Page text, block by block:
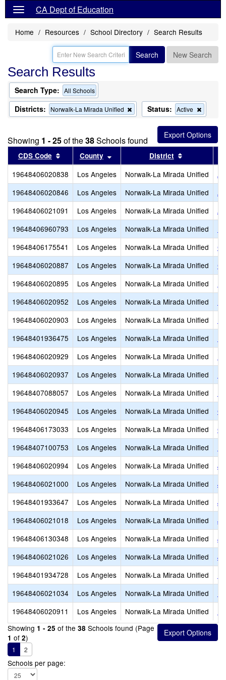
CA Dept of Education
Home Resources School Directory Search Results
Search New Search
Search Results
Search Type: All Schools
Districts: Norwalk-La Mirada Unified
Remove
this
the
search
Status: Active
this
criterion
from
the
Showing 1 - 25of the38Schools found
CDS Code Sort results by this header
County Sort results by this header
District
19648406020838 Los Angeles Norwalk-La Mirada Unified
19648406020846
Los Angeles Norwalk-La Mirada Unified
19648406021091
Los Angeles Norwalk-La Mirada Unified
19648406960793
Los Angeles Norwalk-La Mirada Unified
19648406175541
Los Angeles Norwalk-La Mirada Unified
19648406020887
Los Angeles Norwalk-La Mirada Unified
19648406020895
Los Angeles Norwalk-La Mirada Unified
19648406020952
Los Angeles Norwalk-La Mirada Unified
19648406020903
Los Angeles Norwalk-La Mirada Unified
19648401936475
Los Angeles Norwalk-La Mirada Unified
19648406020929
Los Angeles Norwalk-La Mirada Unified
19648406020937
Los Angeles Norwalk-La Mirada Unified
19648407088057
Los Angeles Norwalk-La Mirada Unified
19648406020945
Los Angeles Norwalk-La Mirada Unified
19648406173033
Los Angeles Norwalk-La Mirada Unified
19648407100753
Los Angeles Norwalk-La Mirada Unified
19648406020994
Los Angeles Norwalk-La Mirada Unified
19648406021000
Los Angeles Norwalk-La Mirada Unified
19648401933647
Los Angeles Norwalk-La Mirada Unified
19648406021018
Los Angeles Norwalk-La Mirada Unified
19648406130348
Los Angeles Norwalk-La Mirada Unified
19648406021026
Los Angeles Norwalk-La Mirada Unified
19648401934728
Los Angeles Norwalk-La Mirada Unified
19648406021034
Los Angeles Norwalk-La Mirada Unified
19648406020911
Los Angeles Norwalk-La Mirada Unified
Showing 1 - 25 of the 38 Schools found (Page
1 of 2)
1 2
Schools per page: